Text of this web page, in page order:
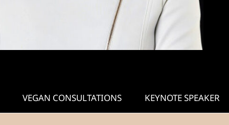
VEGAN CONSULTATIONS KEYNOTE SPEAKER